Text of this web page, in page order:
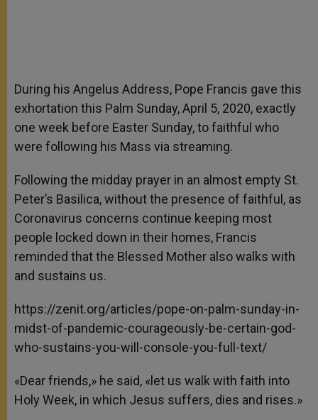
During his Angelus Address, Pope Francis gave this
exhortation this Palm Sunday, April 5, 2020, exactly
one week before Easter Sunday, to faithful who
were following his Mass via streaming.
Following the midday prayer in an almost empty St.
Peter’s Basilica, without the presence of faithful, as
Coronavirus concerns continue keeping most
people locked down in their homes, Francis
reminded that the Blessed Mother also walks with
and sustains us.
https://zenit.org/articles/pope-on-palm-sunday-in-
midst-of-pandemic-courageously-be-certain-god-
who-sustains-you-will-console-you-full-text/
«Dear friends,» he said, «let us walk with faith into
Holy Week, in which Jesus suffers, dies and rises.»